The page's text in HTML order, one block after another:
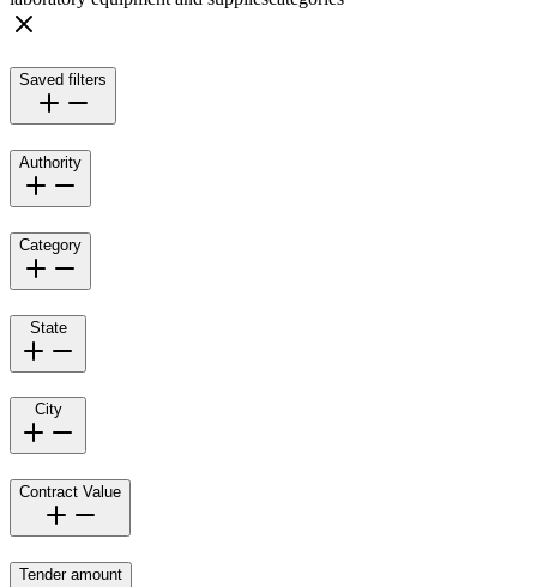
Saved filters
Authority
Category
State
City
Contract Value
Tender amount